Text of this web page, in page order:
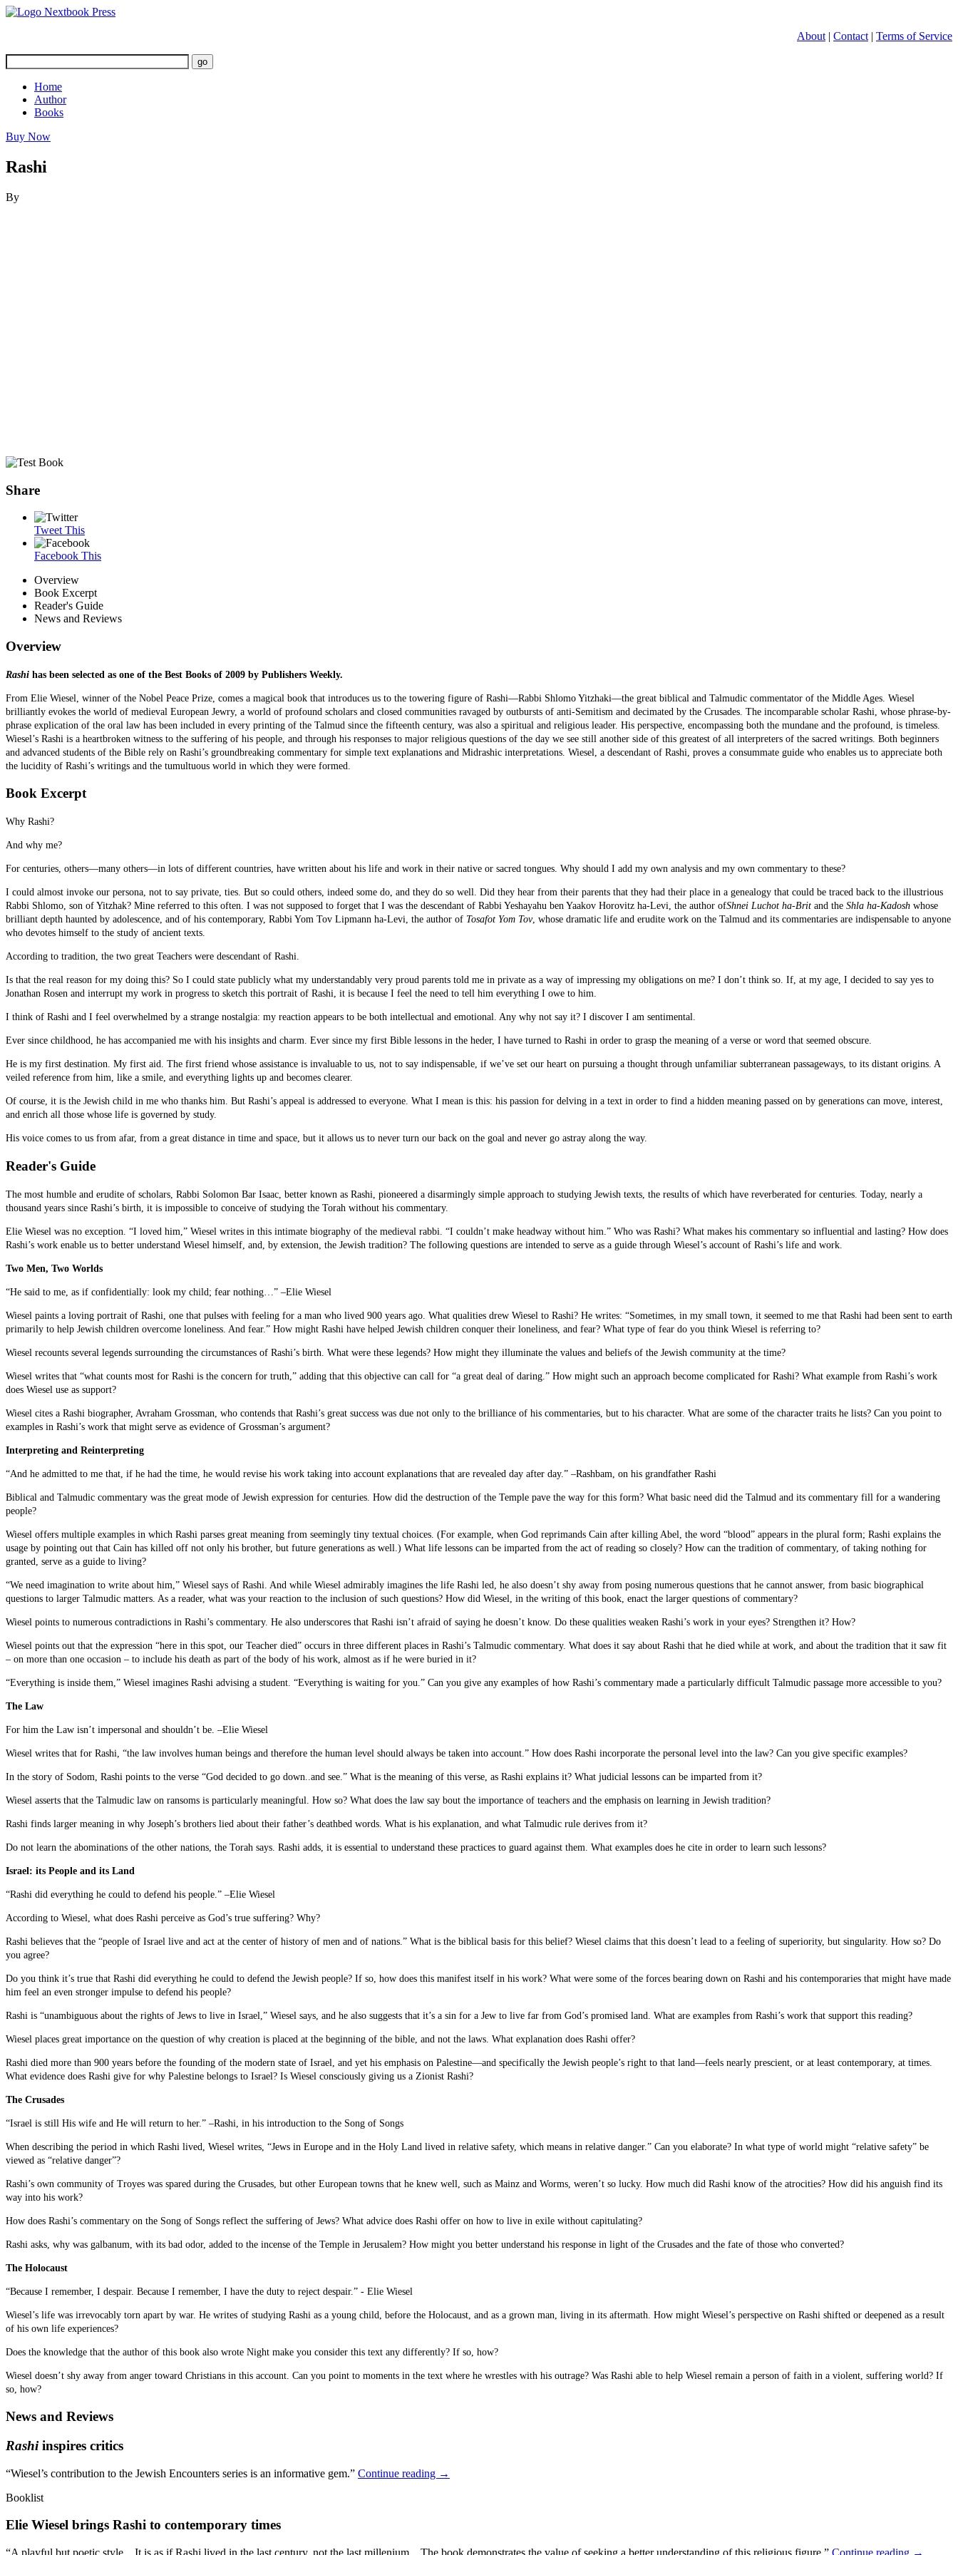
About | Contact | Terms of Service
Home
Author
Books
Buy Now
Rashi
By
Share
Tweet This
Facebook This
Overview
Book Excerpt
Reader's Guide
News and Reviews
Overview
Rashi has been selected as one of the Best Books of 2009 by Publishers Weekly.
From Elie Wiesel, winner of the Nobel Peace Prize, comes a magical book that introduces us to the towering figure of Rashi—Rabbi Shlomo Yitzhaki—the great biblical and Talmudic commentator of the Middle Ages. Wiesel
brilliantly evokes the world of medieval European Jewry, a world of profound scholars and closed communities ravaged by outbursts of anti-Semitism and decimated by the Crusades. The incomparable scholar Rashi, whose phrase-by-
phrase explication of the oral law has been included in every printing of the Talmud since the fifteenth century, was also a spiritual and religious leader. His perspective, encompassing both the mundane and the profound, is timeless.
Wiesel’s Rashi is a heartbroken witness to the suffering of his people, and through his responses to major religious questions of the day we see still another side of this greatest of all interpreters of the sacred writings. Both beginners
and advanced students of the Bible rely on Rashi’s groundbreaking commentary for simple text explanations and Midrashic interpretations. Wiesel, a descendant of Rashi, proves a consummate guide who enables us to appreciate both
the lucidity of Rashi’s writings and the tumultuous world in which they were formed.
Book Excerpt
Why Rashi?
And why me?
For centuries, others—many others—in lots of different countries, have written about his life and work in their native or sacred tongues. Why should I add my own analysis and my own commentary to these?
I could almost invoke our persona, not to say private, ties. But so could others, indeed some do, and they do so well. Did they hear from their parents that they had their place in a genealogy that could be traced back to the illustrious
Rabbi Shlomo, son of Yitzhak? Mine referred to this often. I was not supposed to forget that I was the descendant of Rabbi Yeshayahu ben Yaakov Horovitz ha-Levi, the author ofShnei Luchot ha-Brit and the Shla ha-Kadosh whose
brilliant depth haunted by adolescence, and of his contemporary, Rabbi Yom Tov Lipmann ha-Levi, the author of Tosafot Yom Tov, whose dramatic life and erudite work on the Talmud and its commentaries are indispensable to anyone
who devotes himself to the study of ancient texts.
According to tradition, the two great Teachers were descendant of Rashi.
Is that the real reason for my doing this? So I could state publicly what my understandably very proud parents told me in private as a way of impressing my obligations on me? I don’t think so. If, at my age, I decided to say yes to
Jonathan Rosen and interrupt my work in progress to sketch this portrait of Rashi, it is because I feel the need to tell him everything I owe to him.
I think of Rashi and I feel overwhelmed by a strange nostalgia: my reaction appears to be both intellectual and emotional. Any why not say it? I discover I am sentimental.
Ever since childhood, he has accompanied me with his insights and charm. Ever since my first Bible lessons in the heder, I have turned to Rashi in order to grasp the meaning of a verse or word that seemed obscure.
He is my first destination. My first aid. The first friend whose assistance is invaluable to us, not to say indispensable, if we’ve set our heart on pursuing a thought through unfamiliar subterranean passageways, to its distant origins. A
veiled reference from him, like a smile, and everything lights up and becomes clearer.
Of course, it is the Jewish child in me who thanks him. But Rashi’s appeal is addressed to everyone. What I mean is this: his passion for delving in a text in order to find a hidden meaning passed on by generations can move, interest,
and enrich all those whose life is governed by study.
His voice comes to us from afar, from a great distance in time and space, but it allows us to never turn our back on the goal and never go astray along the way.
Reader's Guide
The most humble and erudite of scholars, Rabbi Solomon Bar Isaac, better known as Rashi, pioneered a disarmingly simple approach to studying Jewish texts, the results of which have reverberated for centuries. Today, nearly a
thousand years since Rashi’s birth, it is impossible to conceive of studying the Torah without his commentary.
Elie Wiesel was no exception. “I loved him,” Wiesel writes in this intimate biography of the medieval rabbi. “I couldn’t make headway without him.” Who was Rashi? What makes his commentary so influential and lasting? How does
Rashi’s work enable us to better understand Wiesel himself, and, by extension, the Jewish tradition? The following questions are intended to serve as a guide through Wiesel’s account of Rashi’s life and work.
Two Men, Two Worlds
“He said to me, as if confidentially: look my child; fear nothing…” –Elie Wiesel
Wiesel paints a loving portrait of Rashi, one that pulses with feeling for a man who lived 900 years ago. What qualities drew Wiesel to Rashi? He writes: “Sometimes, in my small town, it seemed to me that Rashi had been sent to earth
primarily to help Jewish children overcome loneliness. And fear.” How might Rashi have helped Jewish children conquer their loneliness, and fear? What type of fear do you think Wiesel is referring to?
Wiesel recounts several legends surrounding the circumstances of Rashi’s birth. What were these legends? How might they illuminate the values and beliefs of the Jewish community at the time?
Wiesel writes that “what counts most for Rashi is the concern for truth,” adding that this objective can call for “a great deal of daring.” How might such an approach become complicated for Rashi? What example from Rashi’s work
does Wiesel use as support?
Wiesel cites a Rashi biographer, Avraham Grossman, who contends that Rashi’s great success was due not only to the brilliance of his commentaries, but to his character. What are some of the character traits he lists? Can you point to
examples in Rashi’s work that might serve as evidence of Grossman’s argument?
Interpreting and Reinterpreting
“And he admitted to me that, if he had the time, he would revise his work taking into account explanations that are revealed day after day.” –Rashbam, on his grandfather Rashi
Biblical and Talmudic commentary was the great mode of Jewish expression for centuries. How did the destruction of the Temple pave the way for this form? What basic need did the Talmud and its commentary fill for a wandering
people?
Wiesel offers multiple examples in which Rashi parses great meaning from seemingly tiny textual choices. (For example, when God reprimands Cain after killing Abel, the word “blood” appears in the plural form; Rashi explains the
usage by pointing out that Cain has killed off not only his brother, but future generations as well.) What life lessons can be imparted from the act of reading so closely? How can the tradition of commentary, of taking nothing for
granted, serve as a guide to living?
“We need imagination to write about him,” Wiesel says of Rashi. And while Wiesel admirably imagines the life Rashi led, he also doesn’t shy away from posing numerous questions that he cannot answer, from basic biographical
questions to larger Talmudic matters. As a reader, what was your reaction to the inclusion of such questions? How did Wiesel, in the writing of this book, enact the larger questions of commentary?
Wiesel points to numerous contradictions in Rashi’s commentary. He also underscores that Rashi isn’t afraid of saying he doesn’t know. Do these qualities weaken Rashi’s work in your eyes? Strengthen it? How?
Wiesel points out that the expression “here in this spot, our Teacher died” occurs in three different places in Rashi’s Talmudic commentary. What does it say about Rashi that he died while at work, and about the tradition that it saw fit
– on more than one occasion – to include his death as part of the body of his work, almost as if he were buried in it?
“Everything is inside them,” Wiesel imagines Rashi advising a student. “Everything is waiting for you.” Can you give any examples of how Rashi’s commentary made a particularly difficult Talmudic passage more accessible to you?
The Law
For him the Law isn’t impersonal and shouldn’t be. –Elie Wiesel
Wiesel writes that for Rashi, “the law involves human beings and therefore the human level should always be taken into account.” How does Rashi incorporate the personal level into the law? Can you give specific examples?
In the story of Sodom, Rashi points to the verse “God decided to go down..and see.” What is the meaning of this verse, as Rashi explains it? What judicial lessons can be imparted from it?
Wiesel asserts that the Talmudic law on ransoms is particularly meaningful. How so? What does the law say bout the importance of teachers and the emphasis on learning in Jewish tradition?
Rashi finds larger meaning in why Joseph’s brothers lied about their father’s deathbed words. What is his explanation, and what Talmudic rule derives from it?
Do not learn the abominations of the other nations, the Torah says. Rashi adds, it is essential to understand these practices to guard against them. What examples does he cite in order to learn such lessons?
Israel: its People and its Land
“Rashi did everything he could to defend his people.” –Elie Wiesel
According to Wiesel, what does Rashi perceive as God’s true suffering? Why?
Rashi believes that the “people of Israel live and act at the center of history of men and of nations.” What is the biblical basis for this belief? Wiesel claims that this doesn’t lead to a feeling of superiority, but singularity. How so? Do
you agree?
Do you think it’s true that Rashi did everything he could to defend the Jewish people? If so, how does this manifest itself in his work? What were some of the forces bearing down on Rashi and his contemporaries that might have made
him feel an even stronger impulse to defend his people?
Rashi is “unambiguous about the rights of Jews to live in Israel,” Wiesel says, and he also suggests that it’s a sin for a Jew to live far from God’s promised land. What are examples from Rashi’s work that support this reading?
Wiesel places great importance on the question of why creation is placed at the beginning of the bible, and not the laws. What explanation does Rashi offer?
Rashi died more than 900 years before the founding of the modern state of Israel, and yet his emphasis on Palestine—and specifically the Jewish people’s right to that land—feels nearly prescient, or at least contemporary, at times.
What evidence does Rashi give for why Palestine belongs to Israel? Is Wiesel consciously giving us a Zionist Rashi?
The Crusades
“Israel is still His wife and He will return to her.” –Rashi, in his introduction to the Song of Songs
When describing the period in which Rashi lived, Wiesel writes, “Jews in Europe and in the Holy Land lived in relative safety, which means in relative danger.” Can you elaborate? In what type of world might “relative safety” be
viewed as “relative danger”?
Rashi’s own community of Troyes was spared during the Crusades, but other European towns that he knew well, such as Mainz and Worms, weren’t so lucky. How much did Rashi know of the atrocities? How did his anguish find its
way into his work?
How does Rashi’s commentary on the Song of Songs reflect the suffering of Jews? What advice does Rashi offer on how to live in exile without capitulating?
Rashi asks, why was galbanum, with its bad odor, added to the incense of the Temple in Jerusalem? How might you better understand his response in light of the Crusades and the fate of those who converted?
The Holocaust
“Because I remember, I despair. Because I remember, I have the duty to reject despair.” - Elie Wiesel
Wiesel’s life was irrevocably torn apart by war. He writes of studying Rashi as a young child, before the Holocaust, and as a grown man, living in its aftermath. How might Wiesel’s perspective on Rashi shifted or deepened as a result
of his own life experiences?
Does the knowledge that the author of this book also wrote Night make you consider this text any differently? If so, how?
Wiesel doesn’t shy away from anger toward Christians in this account. Can you point to moments in the text where he wrestles with his outrage? Was Rashi able to help Wiesel remain a person of faith in a violent, suffering world? If
so, how?
News and Reviews
Rashiinspires critics
“Wiesel’s contribution to the Jewish Encounters series is an informative gem.” Continue reading →
Booklist
Elie Wiesel brings Rashi to contemporary times